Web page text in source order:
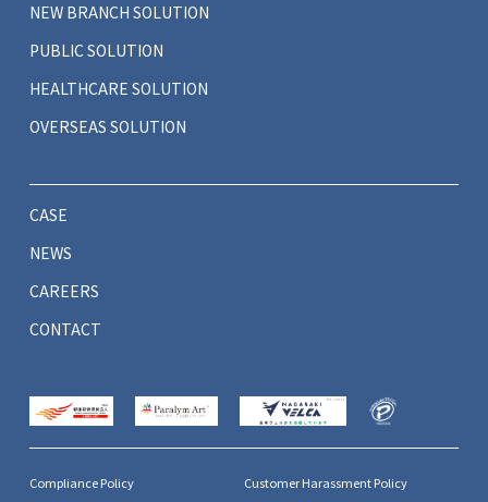
NEW BRANCH SOLUTION
PUBLIC SOLUTION
HEALTHCARE SOLUTION
OVERSEAS SOLUTION
CASE
NEWS
CAREERS
CONTACT
Compliance Policy Customer Harassment Policy